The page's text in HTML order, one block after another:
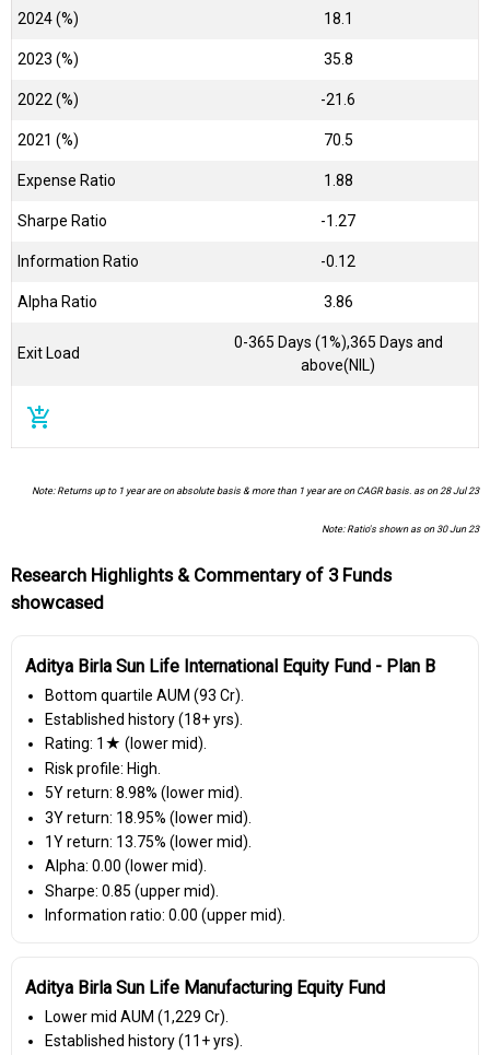
2024 (%) 18.1
2023 (%) 35.8
2022 (%) -21.6
2021 (%) 70.5
Expense Ratio 1.88
Sharpe Ratio -1.27
Information Ratio -0.12
Alpha Ratio 3.86
Exit Load
0-365 Days (1%),365 Days and
above(NIL)
add_shopping_cart
Note: Returns up to 1 year are on absolute basis & more than 1 year are on CAGR basis. as on 28 Jul 23
Note: Ratio's shown as on 30 Jun 23
Research Highlights & Commentary of 3 Funds
showcased
Aditya Birla Sun Life International Equity Fund - Plan B
Bottom quartile AUM (₹93 Cr).
Established history (18+ yrs).
Rating: 1★ (lower mid).
Risk profile: High.
5Y return: 8.98% (lower mid).
3Y return: 18.95% (lower mid).
1Y return: 13.75% (lower mid).
Alpha: 0.00 (lower mid).
Sharpe: 0.85 (upper mid).
Information ratio: 0.00 (upper mid).
Aditya Birla Sun Life Manufacturing Equity Fund
Lower mid AUM (₹1,229 Cr).
Established history (11+ yrs).